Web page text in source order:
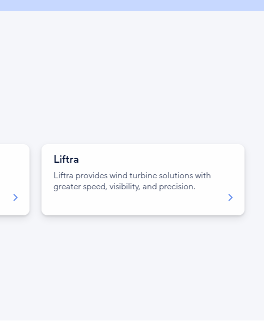
Liftra
Liftra provides wind turbine solutions with
greater speed, visibility, and precision.